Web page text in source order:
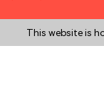
This website is